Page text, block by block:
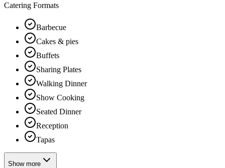
Catering Formats
Barbecue
Cakes & pies
Buffets
Sharing Plates
Walking Dinner
Show Cooking
Seated Dinner
Reception
Tapas
Show more